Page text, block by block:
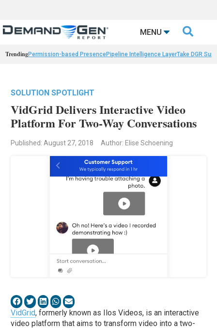
MENU 
TrendingPermission-based PresencePipeline Intelligence LayerTake DGR
SOLUTION SPOTLIGHT
VidGrid Delivers Interactive Video
Platform For Two-Way Conversations
Published: August 27, 2018 Author: Elise Schoening
VidGrid, formerly known as Ilos Videos, is an interactive
video platform that aims to transform video into a two-